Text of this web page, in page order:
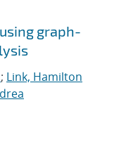
graph-
; Link, Hamilton